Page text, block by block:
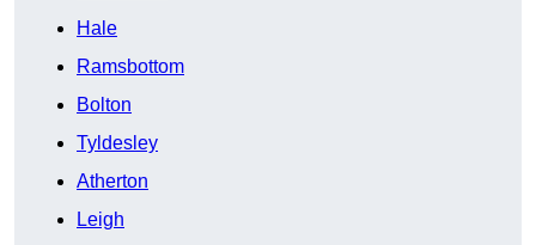
Hale
Ramsbottom
Bolton
Tyldesley
Atherton
Leigh